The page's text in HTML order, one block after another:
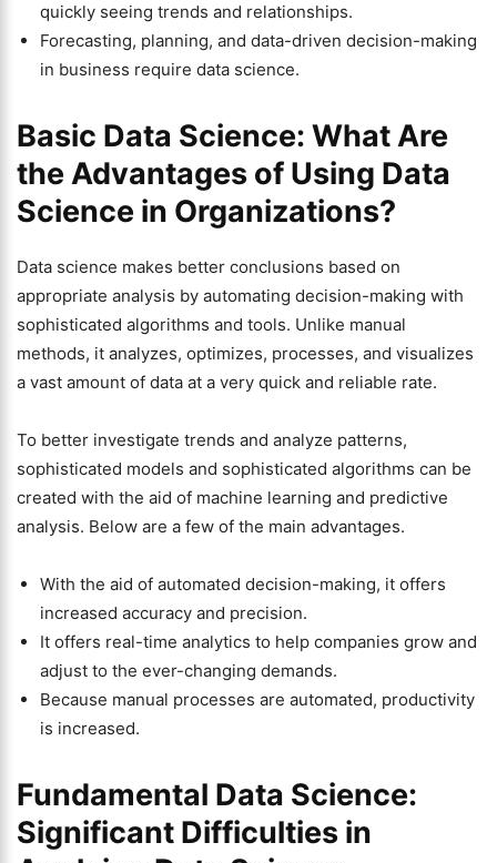
quickly seeing trends and relationships.
Forecasting, planning, and data-driven decision-making
in business require data science.
Basic Data Science: What Are
the Advantages of Using Data
Science in Organizations?
Data science makes better conclusions based on
appropriate analysis by automating decision-making with
sophisticated algorithms and tools. Unlike manual
methods, it analyzes, optimizes, processes, and visualizes
a vast amount of data at a very quick and reliable rate.
To better investigate trends and analyze patterns,
sophisticated models and sophisticated algorithms can be
created with the aid of machine learning and predictive
analysis. Below are a few of the main advantages.
With the aid of automated decision-making, it offers
increased accuracy and precision.
It offers real-time analytics to help companies grow and
adjust to the ever-changing demands.
Because manual processes are automated, productivity
is increased.
Fundamental Data Science:
Significant Difficulties in